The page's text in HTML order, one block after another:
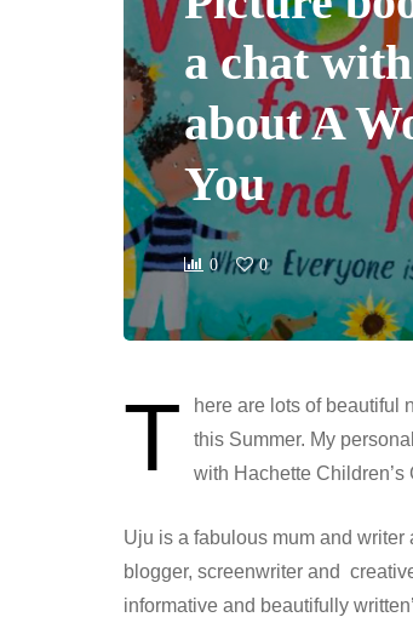
a chat
about A
You
0 0
T
here are lots of beautiful
this Summer. My
with Hachette Children’s
Uju is a fabulous mum and
blogger, screenwriter and
informative and beautifully